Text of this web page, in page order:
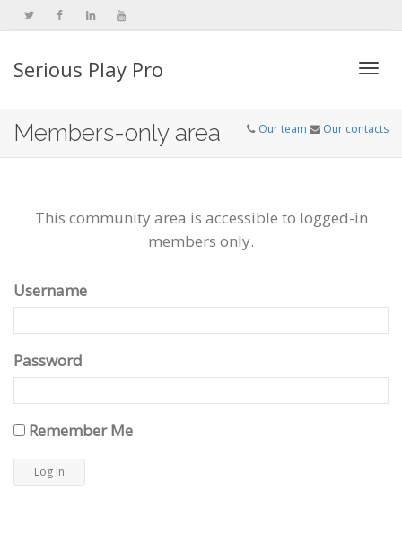
Serious Play Pro
Members-only area Our team Our contacts
This community area is accessible to logged-in
members only.
Username
Password
Remember Me